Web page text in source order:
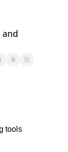
tools